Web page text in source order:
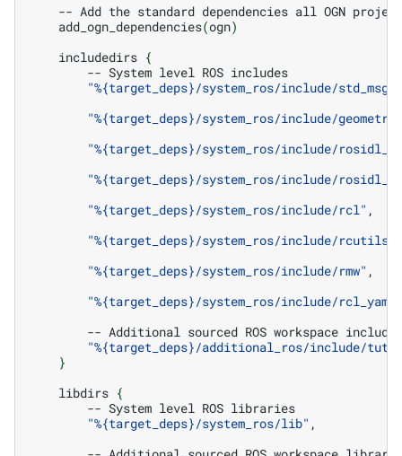
-- Add the standard dependencies all OGN
add_ogn_dependencies(ogn)
includedirs {
-- System level ROS
"%{target_deps}/system_ros/include/std_msgs"
"%{target_deps}/system_ros/include/
"%{target_deps}/system_ros/include/
"%{target_deps}/system_ros/include/
"%{target_deps}/system_ros/include/rcl" ,
"%{target_deps}/system_ros/include/rcutils"
"%{target_deps}/system_ros/include/rmw" ,
"%{target_deps}/system_ros/include/
-- Additional sourced ROS workspace
"%{target_deps}/additional_ros/include/
}
libdirs {
-- System level ROS
"%{target_deps}/system_ros/lib" ,